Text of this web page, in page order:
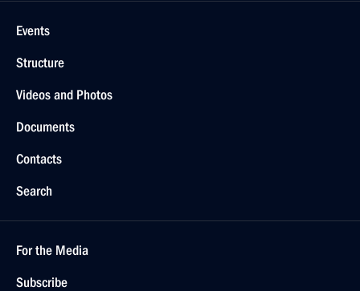
Events
Structure
Videos and Photos
Documents
Contacts
Search
For the Media
Subscribe